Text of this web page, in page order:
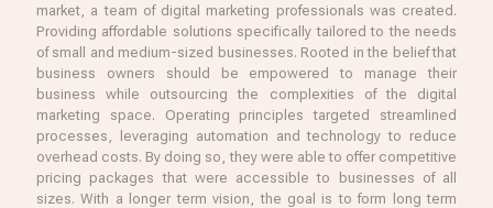
market, a team of digital marketing professionals was created.
Providing affordable solutions specifically tailored to the needs
of small and medium-sized businesses. Rooted in the belief that
business owners should be empowered to manage their
business while outsourcing the complexities of the digital
marketing space. Operating principles targeted streamlined
processes, leveraging automation and technology to reduce
overhead costs. By doing so, they were able to offer competitive
pricing packages that were accessible to businesses of all
sizes. With a longer term vision, the goal is to form long term